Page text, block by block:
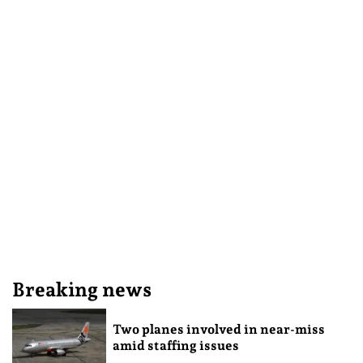
Breaking news
Two planes involved in near-miss
amid staffing issues